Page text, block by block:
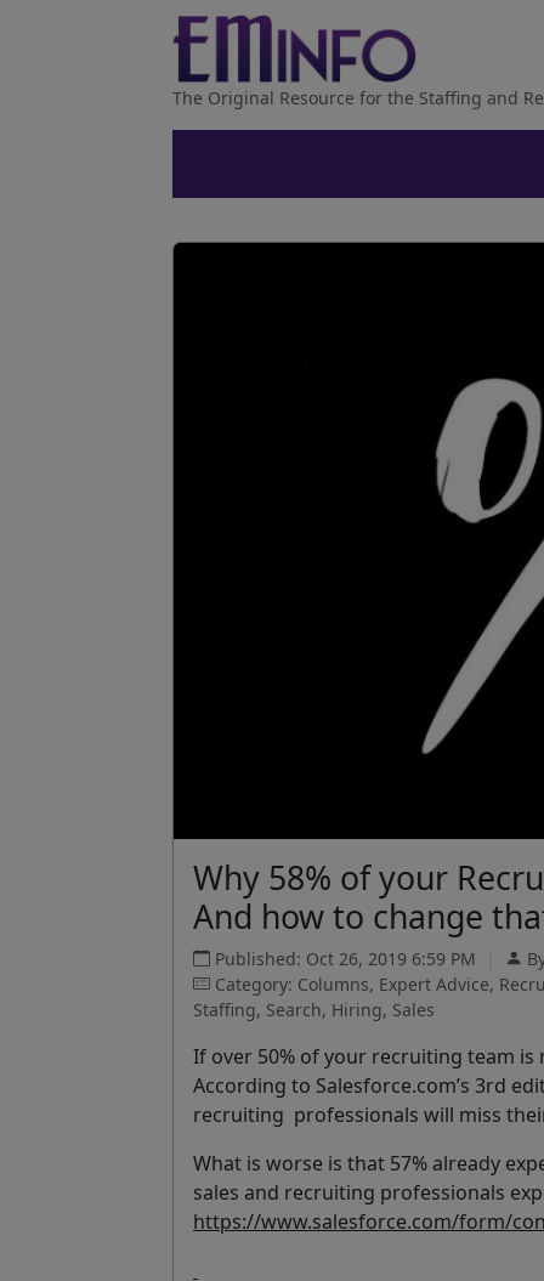
The Original Resource for the Staffing and
Why 58% of your
And how to change
Published: Oct 26, 2019 6:59 PM
Category: Columns, Expert Advice,
Staffing, Search, Hiring, Sales
If over 50% of your recruiting team
According to Salesforce.com’s 3rd
recruiting professionals will miss
What is worse is that 57% already
sales and recruiting professionals
https://www.salesforce.com/form/